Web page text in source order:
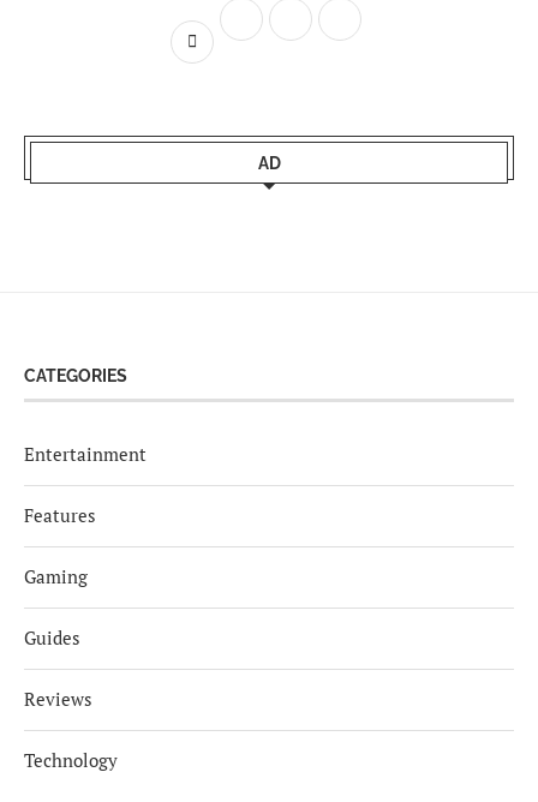
AD
CATEGORIES
Entertainment
Features
Gaming
Guides
Reviews
Technology